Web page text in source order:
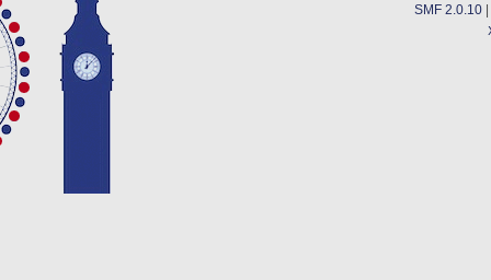
SMF 2.0.10|